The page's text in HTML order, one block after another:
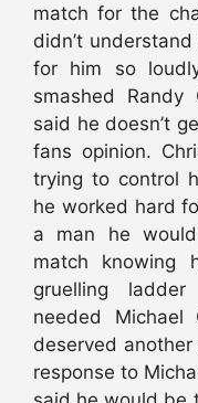
match for the
didn’t
for him so
smashed
said he doesn’t
fans opinion.
trying to control
he worked hard
a man he
match knowing
gruelling
needed
deserved
response to